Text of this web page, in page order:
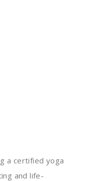
a certified yoga
and life-